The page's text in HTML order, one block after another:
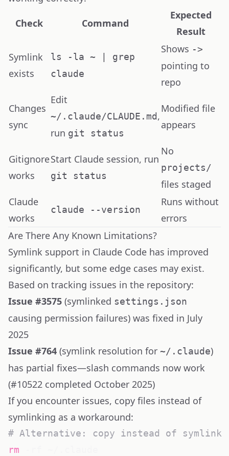
Check Command
Expected
Result
Symlink
exists
ls -la ~ | grep
claude
Shows ->
pointing to
repo
Changes
sync
Edit
~/.claude/CLAUDE.md,
run git status
Modified file
appears
Gitignore
works
Start Claude session, run
git status
No
projects/
files staged
Claude
works
claude --version
Runs without
errors
Are There Any Known Limitations?
Symlink support in Claude Code has improved
significantly, but some edge cases may exist.
Based on tracking issues in the repository:
Issue #3575 (symlinked settings.json
causing permission failures) was fixed in July
2025
Issue #764 (symlink resolution for ~/.claude)
has partial fixes—slash commands now work
(#10522 completed October 2025)
If you encounter issues, copy files instead of
symlinking as a workaround:
# Alternative: copy instead of symlink
rm